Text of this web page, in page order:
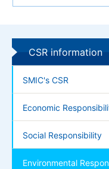
CSR information
SMIC's CSR
Economic
Social Responsibility
Environmental